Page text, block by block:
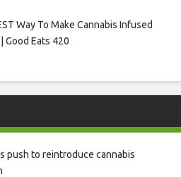
Way To Make Cannabis Infused
Good Eats 420
push to reintroduce cannabis